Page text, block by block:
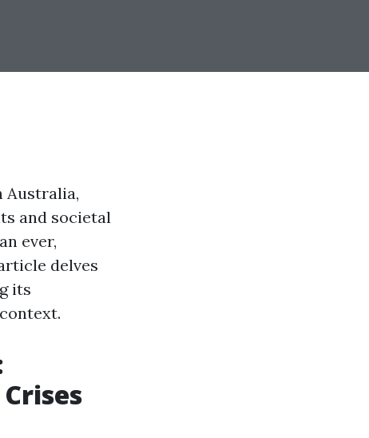
Australia,
and societal
ever,
delves
its